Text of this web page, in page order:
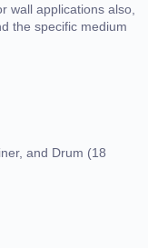
wall applications also,
the specific medium
and Drum (18